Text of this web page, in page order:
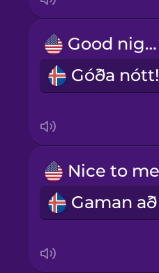
Good night!
Góða nótt!